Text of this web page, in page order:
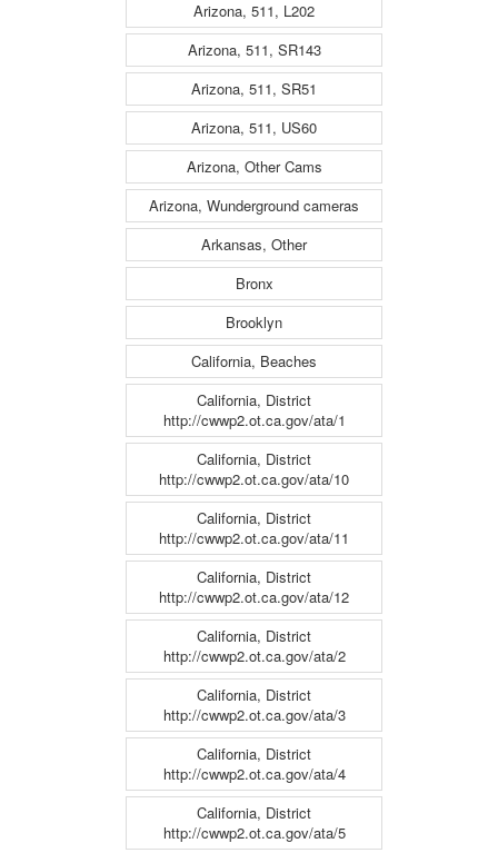
Arizona, 511, L202
Arizona, 511, SR143
Arizona, 511, SR51
Arizona, 511, US60
Arizona, Other Cams
Arizona, Wunderground cameras
Arkansas, Other
Bronx
Brooklyn
California, Beaches
California, District
http://cwwp2.ot.ca.gov/ata/1
California, District
http://cwwp2.ot.ca.gov/ata/10
California, District
http://cwwp2.ot.ca.gov/ata/11
California, District
http://cwwp2.ot.ca.gov/ata/12
California, District
http://cwwp2.ot.ca.gov/ata/2
California, District
http://cwwp2.ot.ca.gov/ata/3
California, District
http://cwwp2.ot.ca.gov/ata/4
California, District
http://cwwp2.ot.ca.gov/ata/5